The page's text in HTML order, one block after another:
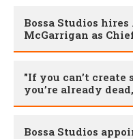
Bossa Studios
McGarrigan as
"If you can’t
you’re already
Bossa Studios